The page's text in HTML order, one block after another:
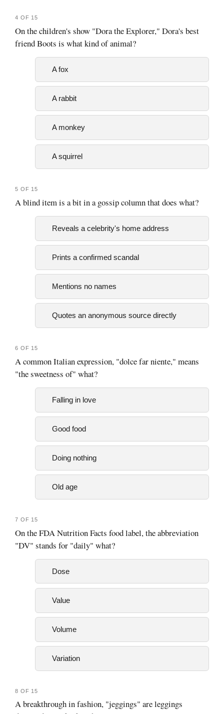
4 OF 15
On the children's show "Dora the Explorer," Dora's best
friend Boots is what kind of animal?
A fox
A rabbit
A monkey
A squirrel
5 OF 15
A blind item is a bit in a gossip column that does what?
Reveals a celebrity's home address
Prints a confirmed scandal
Mentions no names
Quotes an anonymous source directly
6 OF 15
A common Italian expression, "dolce far niente," means
"the sweetness of" what?
Falling in love
Good food
Doing nothing
Old age
7 OF 15
On the FDA Nutrition Facts food label, the abbreviation
"DV" stands for "daily" what?
Dose
Value
Volume
Variation
8 OF 15
A breakthrough in fashion, "jeggings" are leggings